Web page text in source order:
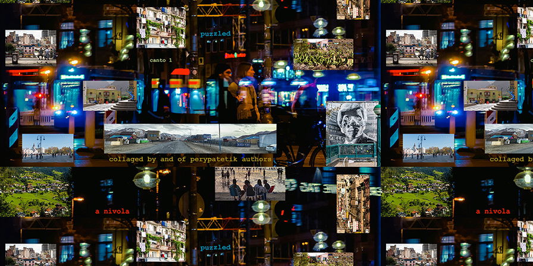
The world entered pause while Pedro was in midair. When he landed on
his back, window frame and ladder crashing on top of him, it was a
dreadful mixture of cracked wood, broken bones, and squashed organs.
He never imagined that falling on grass could be so painful, that it could
account for such a loud noise. A burning sensation ran through his
body.
MAY
16
Via Ellipsis - Colombia: Amanecerá y Veremos
(Capítulo 3)
by Adriana Uribe
The morning went quickly with Antonio and Joaquín speaking about
football. Something Pedro didn’t follow or care for, but it provided
opportunities to joke and enjoy a sense of friendship with the two
younger men at the site. The work was hard, and by noon, after seven
window frames had been installed, they were anxiously waiting for the
bell to announce their lunch break.
MAY
9
Via Ellipsis - Colombia: Amanecerá y Veremos
(Capítulo 2)